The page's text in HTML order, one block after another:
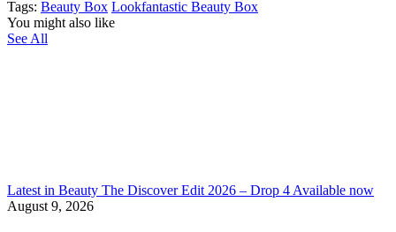
Tags: Beauty Box Lookfantastic Beauty Box
You might also like
See All
Latest in Beauty The Discover Edit 2026 – Drop 4 Available now
August 9, 2026